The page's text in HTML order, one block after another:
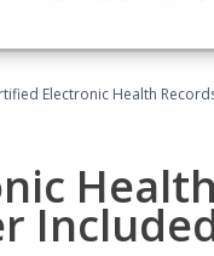
Electronic Health